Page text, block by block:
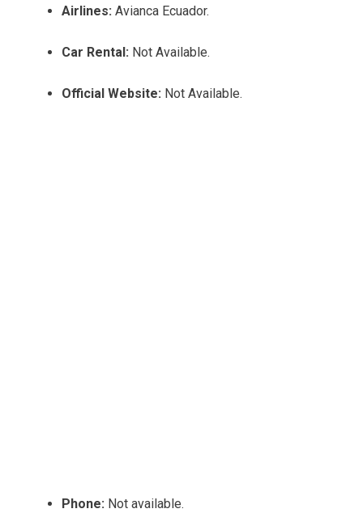
Airlines: Avianca Ecuador.
Car Rental: Not Available.
Official Website: Not Available.
Phone: Not available.